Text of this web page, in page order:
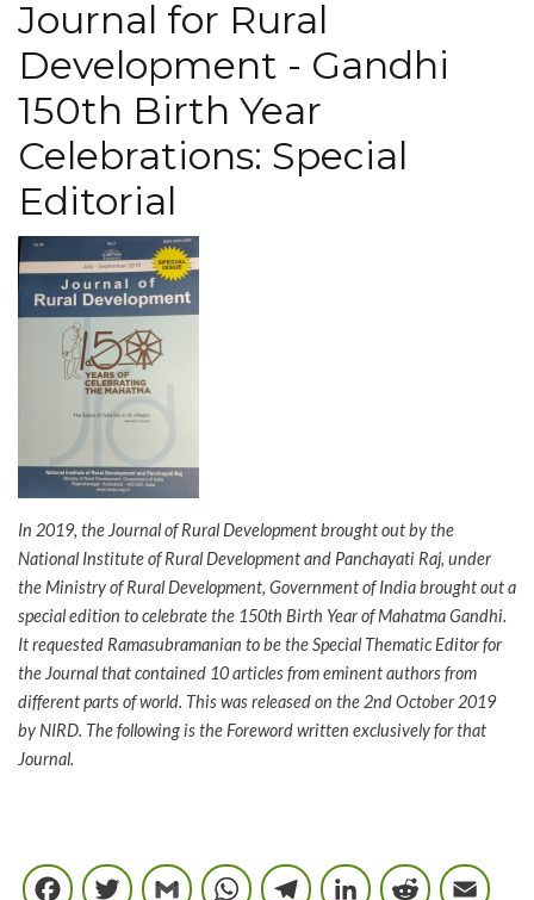
in
room
Journal for Rural
Development - Gandhi
150th Birth Year
Celebrations: Special
Editorial
In 2019, the Journal of Rural Development brought out by the
National Institute of Rural Development and Panchayati Raj, under
the Ministry of Rural Development, Government of India brought out a
special edition to celebrate the 150th Birth Year of Mahatma Gandhi.
It requested Ramasubramanian to be the Special Thematic Editor for
the Journal that contained 10 articles from eminent authors from
different parts of world. This was released on the 2nd October 2019
by NIRD. The following is the Foreword written exclusively for that
Journal.